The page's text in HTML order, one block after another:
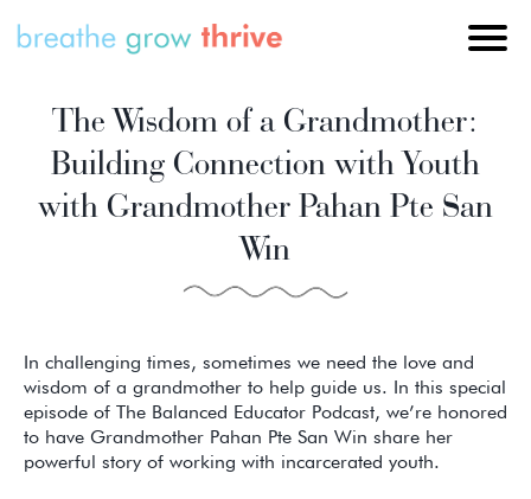
The Wisdom of a Grandmother:
Building Connection with Youth
with Grandmother Pahan Pte San
Win
In challenging times, sometimes we need the love and
wisdom of a grandmother to help guide us. In this special
episode of The Balanced Educator Podcast, we’re honored
to have Grandmother Pahan Pte San Win share her
powerful story of working with incarcerated youth.